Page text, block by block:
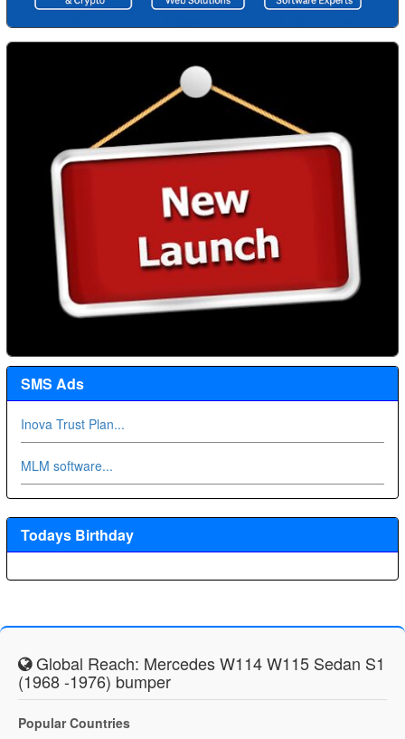
SMS Ads
Inova Trust Plan...
MLM software...
Todays Birthday
Global Reach: Mercedes W114 W115 Sedan S1
(1968 -1976) bumper
Popular Countries